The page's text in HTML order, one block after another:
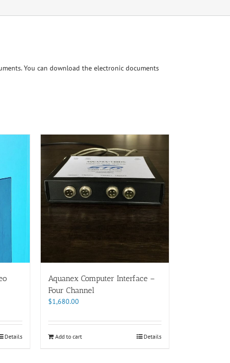
You can download the electronic documents
Details
Aquanex Computer Interface –
Four Channel
$1,680.00
Add to cart Details